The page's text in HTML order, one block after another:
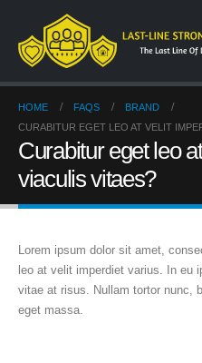
HOME FAQS
BRAND
CURABITUR EGET LEO AT VELIT
Curabitur eget leo
viaculis vitaes?
Lorem ipsum dolor sit amet,
leo at velit imperdiet varius. In eu
vitae at risus. Nullam tortor nunc,
eget massa.